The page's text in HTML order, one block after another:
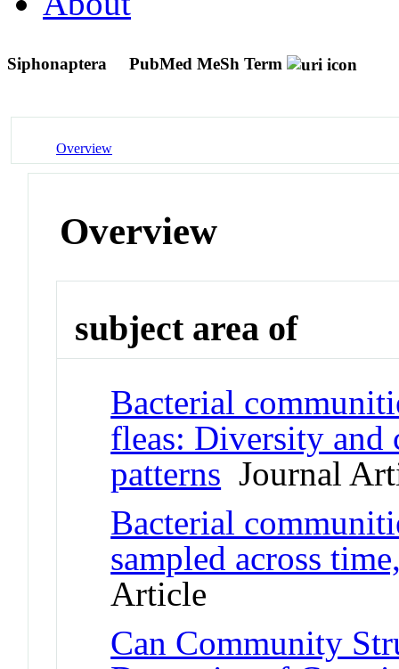
Siphonaptera PubMed MeSh Term
Overview
Overview
subject area of
Bacterial
fleas: Diversity and
patterns Journal
Bacterial
sampled across
Article
Can Community